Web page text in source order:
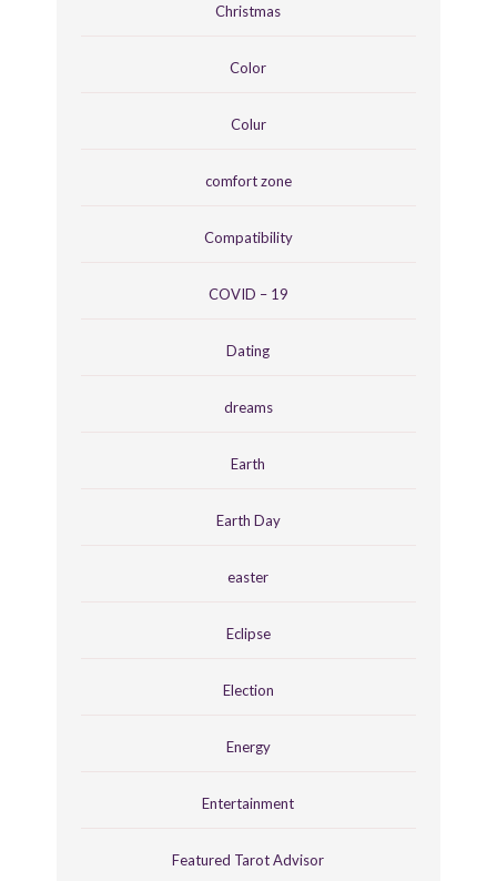
Christmas
Color
Colur
comfort zone
Compatibility
COVID – 19
Dating
dreams
Earth
Earth Day
easter
Eclipse
Election
Energy
Entertainment
Featured Tarot Advisor